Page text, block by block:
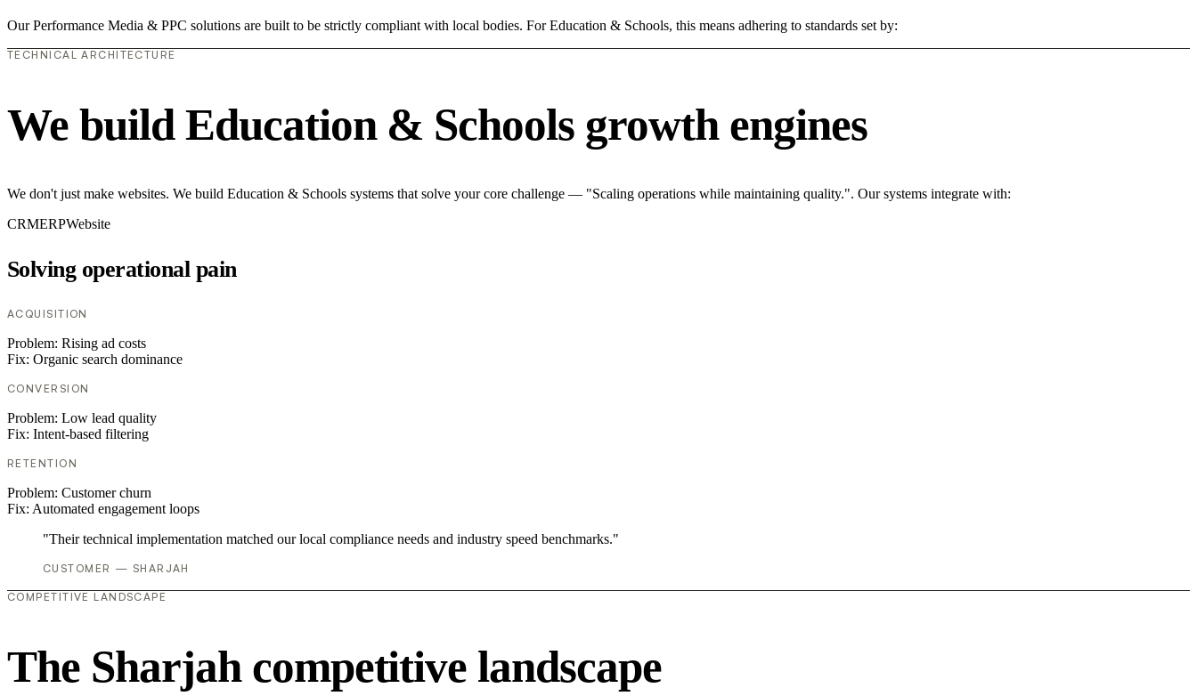
Our Performance Media & PPC solutions are built to be strictly compliant with local bodies. For Education & Schools, this means adhering to standards set by:
TECHNICAL ARCHITECTURE
We build Education & Schools growth engines
We don't just make websites. We build Education & Schools systems that solve your core challenge — "Scaling operations while maintaining quality.". Our systems integrate with:
CRMERPWebsite
Solving operational pain
ACQUISITION
Problem: Rising ad costs
Fix: Organic search dominance
CONVERSION
Problem: Low lead quality
Fix: Intent-based filtering
RETENTION
Problem: Customer churn
Fix: Automated engagement loops
"Their technical implementation matched our local compliance needs and industry speed benchmarks."
CUSTOMER — SHARJAH
COMPETITIVE LANDSCAPE
The Sharjah competitive landscape